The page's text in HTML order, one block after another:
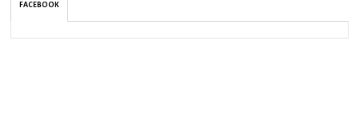
FACEBOOK